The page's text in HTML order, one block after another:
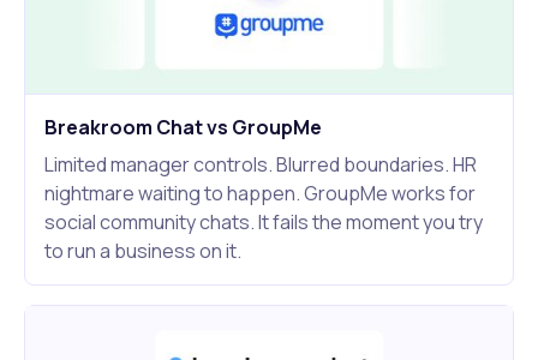
Breakroom Chat vs GroupMe
Limited manager controls. Blurred boundaries. HR
nightmare waiting to happen. GroupMe works for
social community chats. It fails the moment you try
to run a business on it.